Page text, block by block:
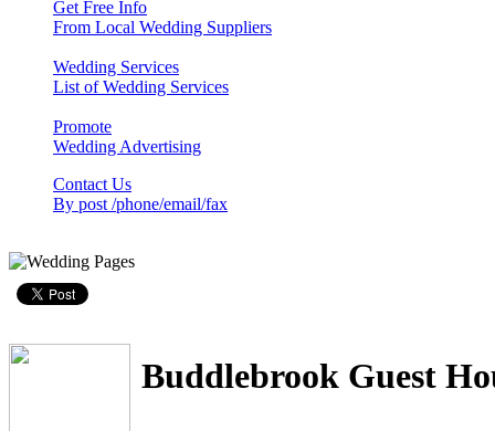
Get Free Info
From Local Wedding Suppliers
Wedding Services
List of Wedding Services
Promote
Wedding Advertising
Contact Us
By post /phone/email/fax
Buddlebrook Guest